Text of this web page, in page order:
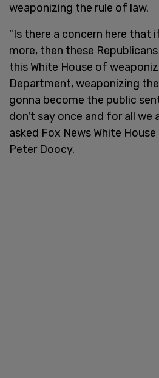
weaponizing the rule of law.
"Is there a concern here that
more, then these
this White House of
Department, weaponizing
gonna become the public
don't say once and for all we
asked Fox News White
Peter Doocy.